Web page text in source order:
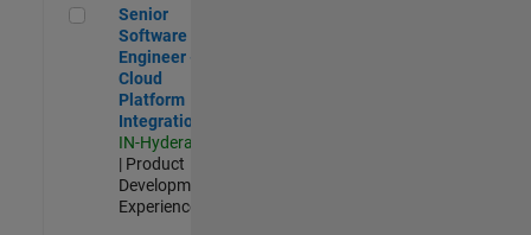
Senior Software Engineer - Cloud Platform Integrations
Senior
Software
Engineer -
Cloud
Platform
Integrations
IN-Hyderabad
| Product
Development |
Experienced